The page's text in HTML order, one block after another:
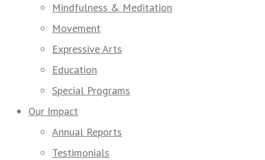
Mindfulness & Meditation
Movement
Expressive Arts
Education
Special Programs
Our Impact
Annual Reports
Testimonials